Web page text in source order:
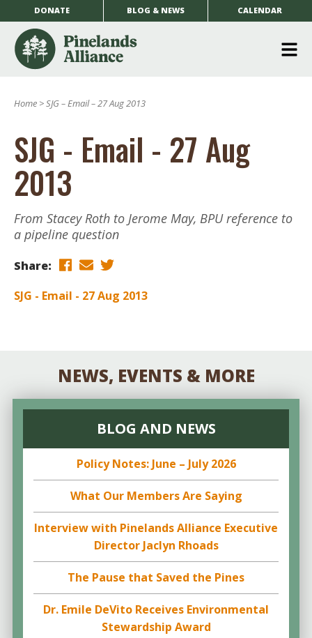
DONATE BLOG & NEWS CALENDAR
Home >SJG – Email – 27 Aug 2013
SJG - Email - 27 Aug
2013
From Stacey Roth to Jerome May, BPU reference to
a pipeline question
Share:
SJG - Email - 27 Aug 2013
NEWS, EVENTS & MORE
BLOG AND NEWS
Policy Notes: June – July 2026
What Our Members Are Saying
Interview with Pinelands Alliance Executive
Director Jaclyn Rhoads
The Pause that Saved the Pines
Dr. Emile DeVito Receives Environmental
Stewardship Award